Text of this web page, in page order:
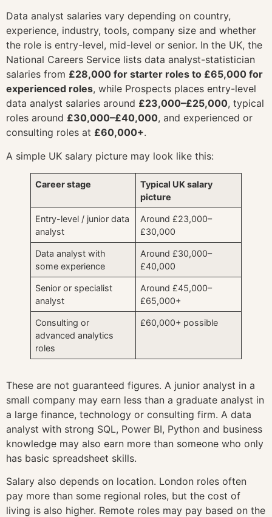
Data analyst salaries vary depending on country,
experience, industry, tools, company size and whether
the role is entry-level, mid-level or senior. In the UK, the
National Careers Service lists data analyst-statistician
salaries from £28,000 for starter roles to £65,000 for
experienced roles, while Prospects places entry-level
data analyst salaries around £23,000–£25,000, typical
roles around £30,000–£40,000, and experienced or
consulting roles at £60,000+.
A simple UK salary picture may look like this:
Career stage
Typical UK salary
picture
Entry-level / junior data
analyst
Around £23,000–
£30,000
Data analyst with
some experience
Around £30,000–
£40,000
Senior or specialist
analyst
Around £45,000–
£65,000+
Consulting or
advanced analytics
roles
£60,000+ possible
These are not guaranteed figures. A junior analyst in a
small company may earn less than a graduate analyst in
a large finance, technology or consulting firm. A data
analyst with strong SQL, Power BI, Python and business
knowledge may also earn more than someone who only
has basic spreadsheet skills.
Salary also depends on location. London roles often
pay more than some regional roles, but the cost of
living is also higher. Remote roles may pay based on the